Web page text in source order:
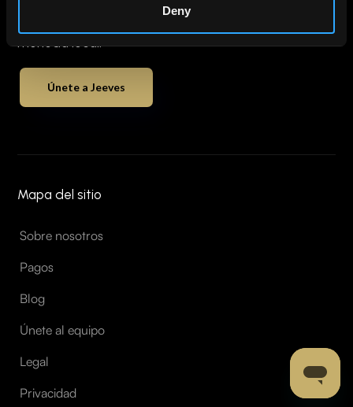
Deny
Únete a Jeeves
Mapa del sitio
Sobre nosotros
Pagos
Blog
Únete al equipo
Legal
Privacidad